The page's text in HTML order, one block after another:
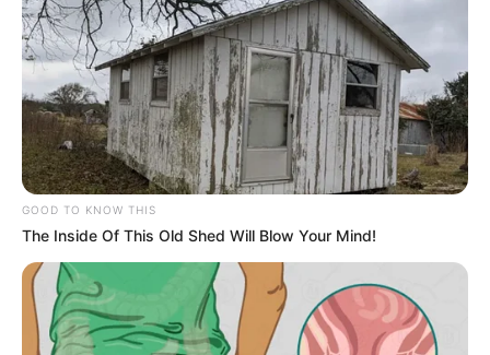
Bikin Ngakak, 10 Potret
Cosplay Murah Pakai Bahan
Seadanya
Anti Mainstream, 10 Cara
Membawa Barang Belanjaan
Versi Warga Thailand
GOOD TO KNOW THIS
The Inside Of This Old Shed Will Blow Your Mind!